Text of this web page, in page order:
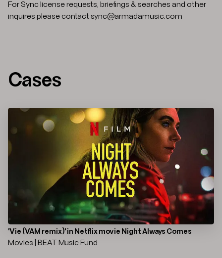
For Sync license requests, briefings & searches and other
inquires please contact sync@armadamusic.com
Cases
'Vie (VAM remix)' in Netflix movie Night Always Comes
Movies | BEAT Music Fund